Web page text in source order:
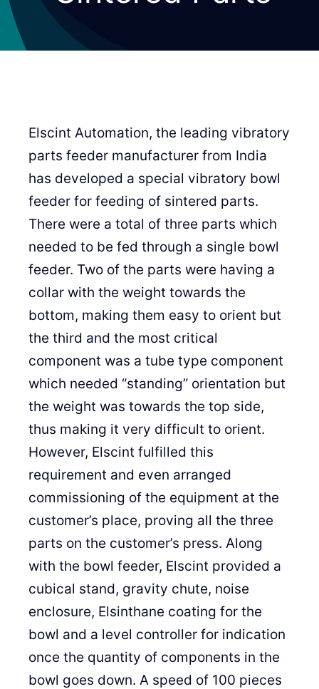
Elscint Automation, the leading vibratory
parts feeder manufacturer from India
has developed a special vibratory bowl
feeder for feeding of sintered parts.
There were a total of three parts which
needed to be fed through a single bowl
feeder. Two of the parts were having a
collar with the weight towards the
bottom, making them easy to orient but
the third and the most critical
component was a tube type component
which needed “standing” orientation but
the weight was towards the top side,
thus making it very difficult to orient.
However, Elscint fulfilled this
requirement and even arranged
commissioning of the equipment at the
customer’s place, proving all the three
parts on the customer’s press. Along
with the bowl feeder, Elscint provided a
cubical stand, gravity chute, noise
enclosure, Elsinthane coating for the
bowl and a level controller for indication
once the quantity of components in the
bowl goes down. A speed of 100 pieces